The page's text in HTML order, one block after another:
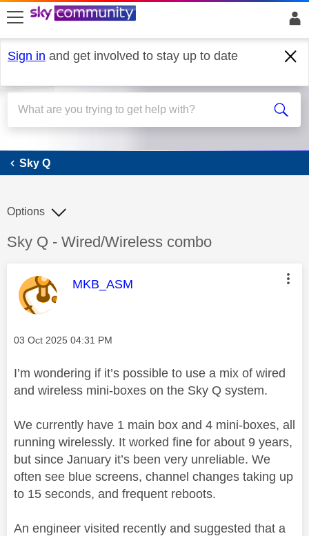
skip to search
skip to content
skip to footer
Sign in and get involved to stay up to date
Sky Q
Sky Q
Discussion topic:
Sky Q - Wired/Wireless combo
Options
This message was authored by:
MKB_ASM
Message posted on
‎03 Oct 2025 04:31 PM
I’m wondering if it’s possible to use a mix of wired
and wireless mini-boxes on the Sky Q system.
We currently have 1 main box and 4 mini-boxes, all
running wirelessly. It worked fine for about 9 years,
but since January it’s been very unreliable. We
often see blue screens, channel changes taking up
to 15 seconds, and frequent reboots.
An engineer visited recently and suggested that a